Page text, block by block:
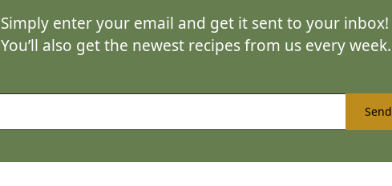
Simply enter your email and get it sent to your inbox!
You’ll also get the newest recipes from us every week.
Send